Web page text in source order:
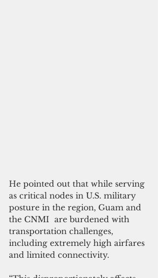
He pointed out that while serving
as critical nodes in U.S. military
posture in the region, Guam and
the CNMI  are burdened with
transportation challenges,
including extremely high airfares
and limited connectivity.